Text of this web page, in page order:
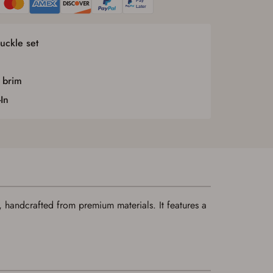
set
from premium materials. It features a